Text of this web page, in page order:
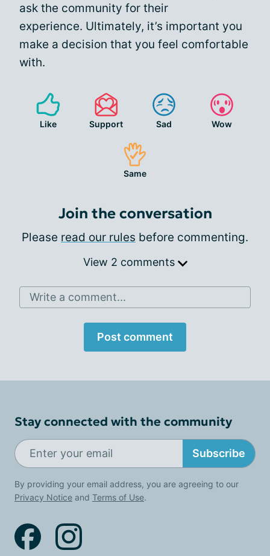
ask the community for their
experience. Ultimately, it’s important you
make a decision that you feel comfortable
with.
Like Support Sad Wow
Same
Join the conversation
Please read our rules before commenting.
View 2 comments
Write a comment...
Post comment
Stay connected with the community
Subscribe
By providing your email address, you are agreeing to our
Privacy Notice and Terms of Use.